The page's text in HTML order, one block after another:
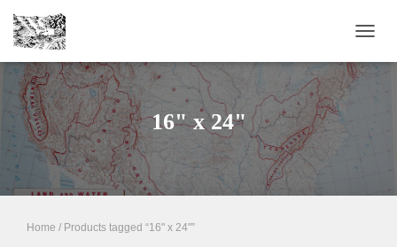
16" x 24"
Home / Products tagged “16" x 24"”